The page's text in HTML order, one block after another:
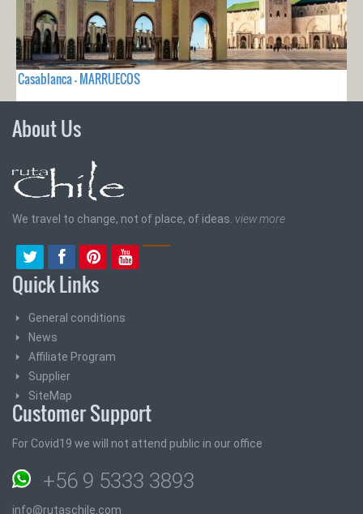
Casablanca - MARRUECOS
About Us
We travel to change, not of place, of ideas. view more
Quick Links
General conditions
News
Affiliate Program
Supplier
SiteMap
Customer Support
For Covid19 we will not attend public in our office
+56 9 5333 3893
info@rutaschile.com